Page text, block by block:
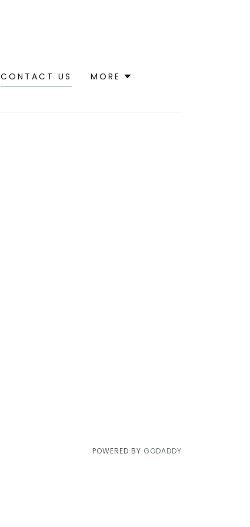
CONTACT US MORE
POWERED BY GODADDY